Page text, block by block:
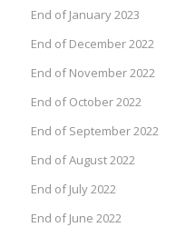
End of January 2023
End of December 2022
End of November 2022
End of October 2022
End of September 2022
End of August 2022
End of July 2022
End of June 2022